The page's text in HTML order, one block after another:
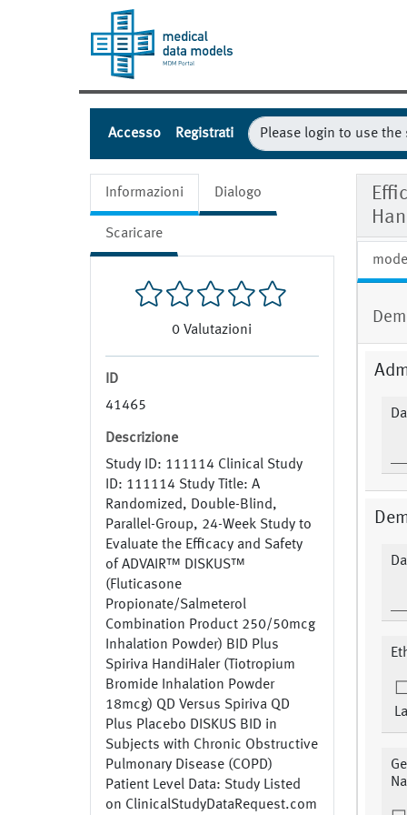
Accesso Registrati
Informazioni Dialogo
Scaricare
0 Valutazioni
ID
41465
Descrizione
Study ID: 111114 Clinical Study
ID: 111114 Study Title: A
Randomized, Double-Blind,
Parallel-Group, 24-Week Study to
Evaluate the Efficacy and Safety
of ADVAIR™ DISKUS™
(Fluticasone
Propionate/Salmeterol
Combination Product 250/50mcg
Inhalation Powder) BID Plus
Spiriva HandiHaler (Tiotropium
Bromide Inhalation Powder
18mcg) QD Versus Spiriva QD
Plus Placebo DISKUS BID in
Subjects with Chronic Obstructive
Pulmonary Disease (COPD)
Patient Level Data: Study Listed
on ClinicalStudyDataRequest.com